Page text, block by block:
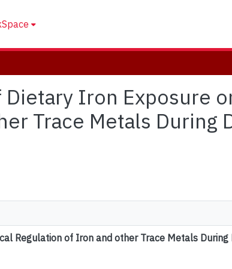
Iron Exposure
Trace Metals During
Regulation of Iron and other Trace Metals